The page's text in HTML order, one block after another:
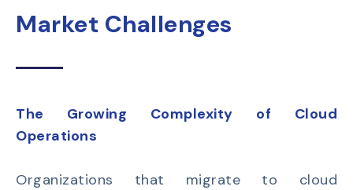
Market Challenges
The Growing Complexity of Cloud
Operations
Organizations that migrate to cloud